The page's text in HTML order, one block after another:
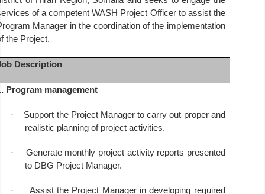
of a competent WASH Project Officer to assist the
Manager in the coordination of the implementation
the Project.
Description
Program management
·
Support the Project Manager to carry out proper and
realistic planning of project activities.
·
Generate monthly project activity reports presented
to DBG Project Manager.
· Assist the Project Manager in developing required